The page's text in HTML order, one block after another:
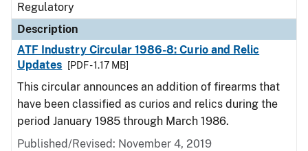
Regulatory
Description
ATF Industry Circular 1986-8: Curio and Relic
Updates
[PDF - 1.17 MB]
This circular announces an addition of firearms that
have been classified as curios and relics during the
period January 1985 through March 1986.
Published/Revised: November 4, 2019